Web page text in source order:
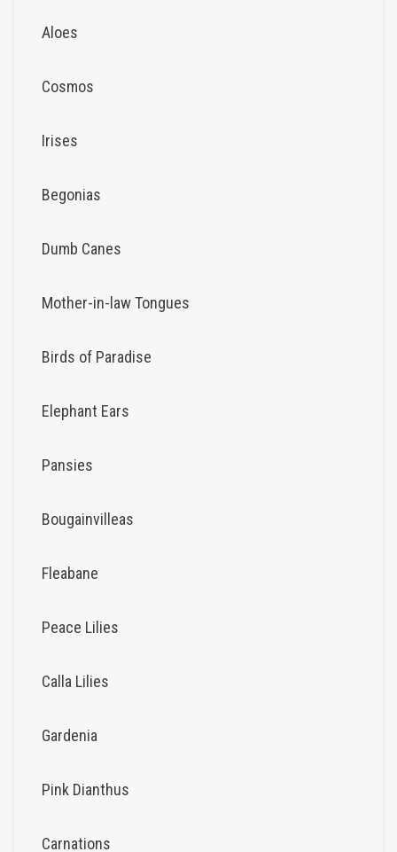
Aloes
Cosmos
Irises
Begonias
Dumb Canes
Mother-in-law Tongues
Birds of Paradise
Elephant Ears
Pansies
Bougainvilleas
Fleabane
Peace Lilies
Calla Lilies
Gardenia
Pink Dianthus
Carnations